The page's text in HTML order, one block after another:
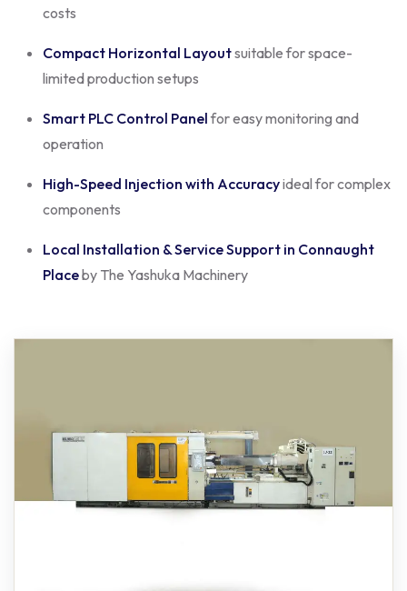
costs
Compact Horizontal Layoutsuitable for space-
limited production setups
Smart PLC Control Panelfor easy monitoring and
operation
High-Speed Injection with Accuracyideal for complex
components
Local Installation & Service Support in Connaught
Placeby The Yashuka Machinery